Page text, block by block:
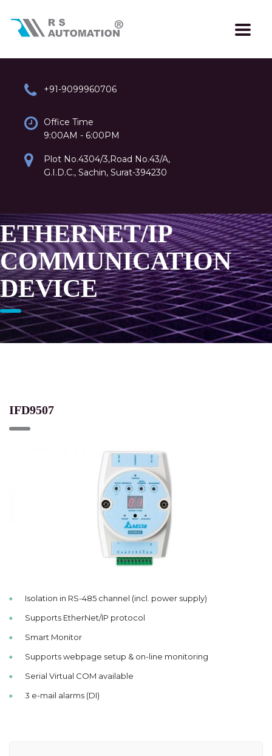
+91-9099960706
Office Time
9:00AM - 6:00PM
Plot No.4304/3,Road No.43/A,
G.I.D.C., Sachin, Surat-394230
ETHERNET/IP
COMMUNICATION
DEVICE
IFD9507
Isolation in RS-485 channel (incl. power supply)
Supports EtherNet/IP protocol
Smart Monitor
Supports webpage setup & on-line monitoring
Serial Virtual COM available
3 e-mail alarms (DI)